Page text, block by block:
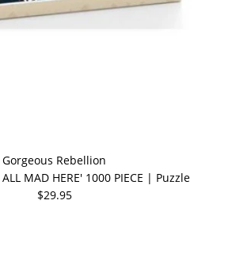
Gorgeous Rebellion
ALL MAD HERE' 1000 PIECE | Puzzle
$29.95